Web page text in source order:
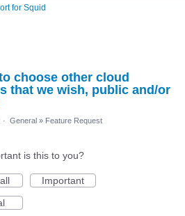
for Squid
choose other cloud
that we wish, public and/or
· General » Feature Request
is this to you?
Important